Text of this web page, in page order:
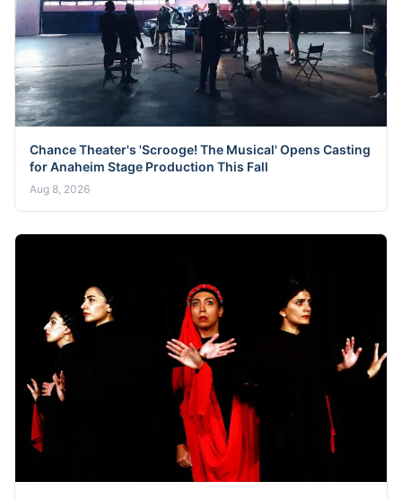
Chance Theater's 'Scrooge! The Musical' Opens Casting
for Anaheim Stage Production This Fall
Aug 8, 2026